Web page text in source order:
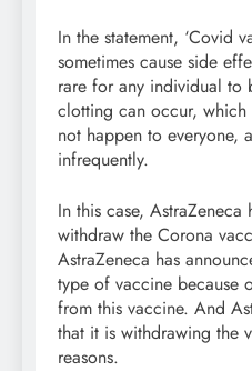
In the statement, ‘Covid
sometimes cause side
rare for any individual to
clotting can occur, which
not happen to everyone,
infrequently.
In this case,
withdraw the Corona
AstraZeneca has
type of vaccine because
from this vaccine. And
that it is withdrawing the
reasons.